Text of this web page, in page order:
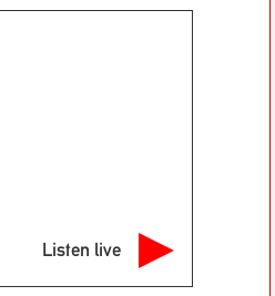
Listen live